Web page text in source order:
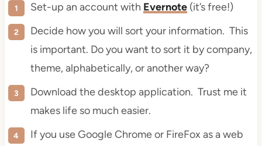
Set-up an account with Evernote(it’s free!)
Decide how you will sort your information. This
is important. Do you want to sort it by company,
theme, alphabetically, or another way?
Download the desktop application. Trust me it
makes life so much easier.
If you use Google Chrome or FireFox as a web